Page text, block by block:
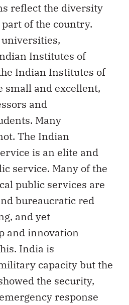
reflect the diversity
of the country.
Institutes of
Indian Institutes of
small and excellent,
and
Many
The Indian
is an elite and
service. Many of the
public services are
bureaucratic red
and yet
and innovation
India is
capacity but the
the security,
response